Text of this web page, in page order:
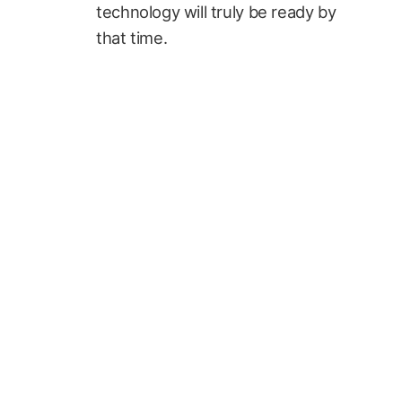
technology will truly be ready by
that time.